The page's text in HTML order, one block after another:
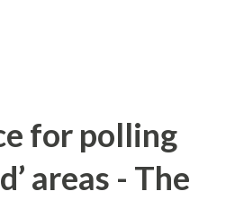
for polling
areas - The